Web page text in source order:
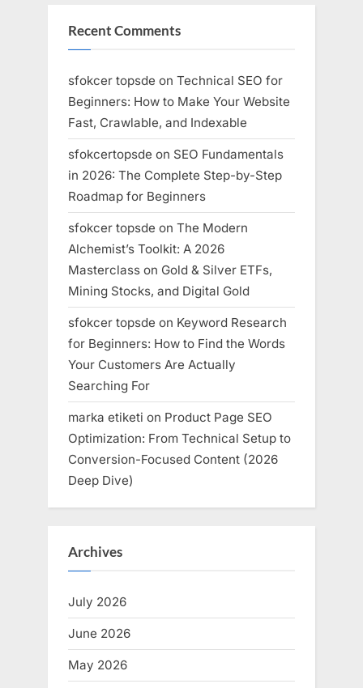
Recent Comments
sfokcer topsde on Technical SEO for
Beginners: How to Make Your Website
Fast, Crawlable, and Indexable
sfokcertopsde on SEO Fundamentals
in 2026: The Complete Step-by-Step
Roadmap for Beginners
sfokcer topsde on The Modern
Alchemist’s Toolkit: A 2026
Masterclass on Gold & Silver ETFs,
Mining Stocks, and Digital Gold
sfokcer topsde on Keyword Research
for Beginners: How to Find the Words
Your Customers Are Actually
Searching For
marka etiketi on Product Page SEO
Optimization: From Technical Setup to
Conversion-Focused Content (2026
Deep Dive)
Archives
July 2026
June 2026
May 2026